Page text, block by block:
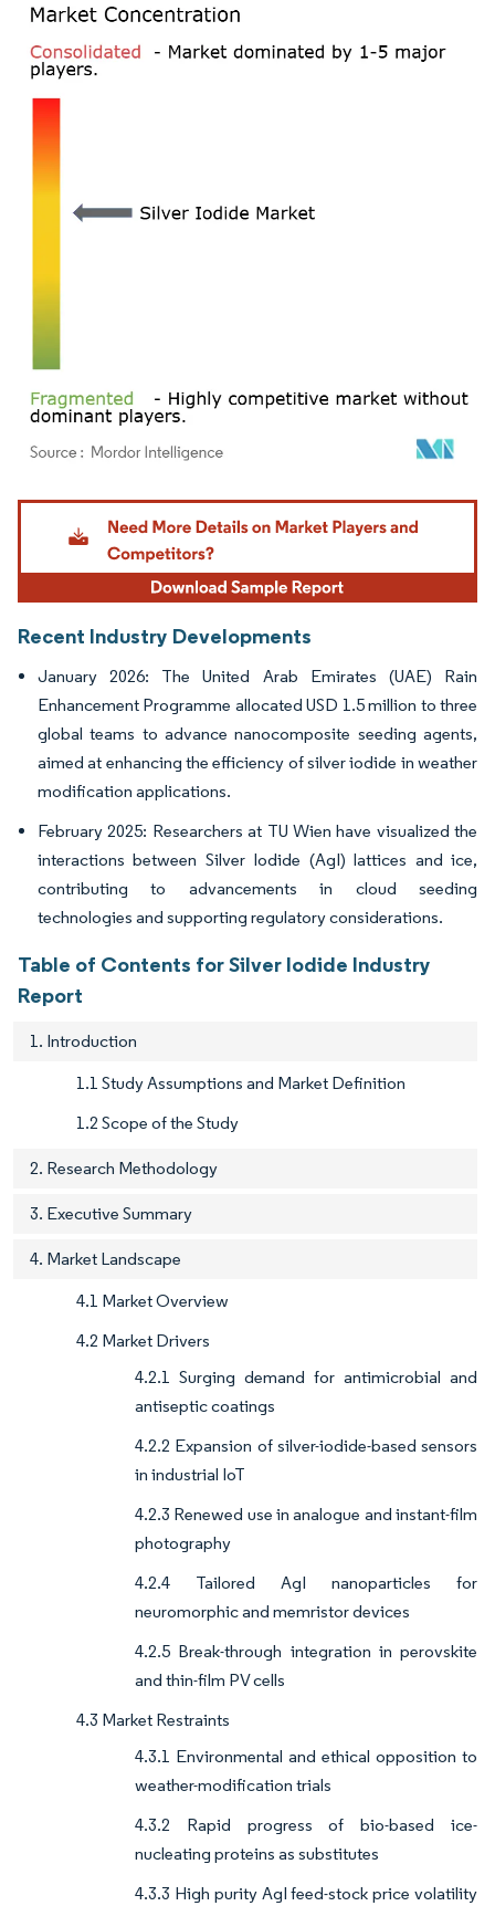
Image © Mordor Intelligence. Reuse requires attribution under CC BY 4.0.
Recent Industry Developments
January 2026: The United Arab Emirates (UAE) Rain
Enhancement Programme allocated USD 1.5 million to three
global teams to advance nanocomposite seeding agents,
aimed at enhancing the efficiency of silver iodide in weather
modification applications.
February 2025: Researchers at TU Wien have visualized the
interactions between Silver Iodide (AgI) lattices and ice,
contributing to advancements in cloud seeding
technologies and supporting regulatory considerations.
Table of Contents for Silver Iodide Industry
Report
1. Introduction
1.1 Study Assumptions and Market Definition
1.2 Scope of the Study
2. Research Methodology
3. Executive Summary
4. Market Landscape
4.1 Market Overview
4.2 Market Drivers
4.2.1 Surging demand for antimicrobial and
antiseptic coatings
4.2.2 Expansion of silver-iodide-based sensors
in industrial IoT
4.2.3 Renewed use in analogue and instant-film
photography
4.2.4 Tailored AgI nanoparticles for
neuromorphic and memristor devices
4.2.5 Break-through integration in perovskite
and thin-film PV cells
4.3 Market Restraints
4.3.1 Environmental and ethical opposition to
weather-modification trials
4.3.2 Rapid progress of bio-based ice-
nucleating proteins as substitutes
4.3.3 High purity AgI feed-stock price volatility